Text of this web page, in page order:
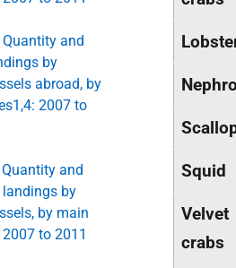
and
by
abroad, by
2007 to
and
by
by main
to 2011
Squid
Velvet
crabs